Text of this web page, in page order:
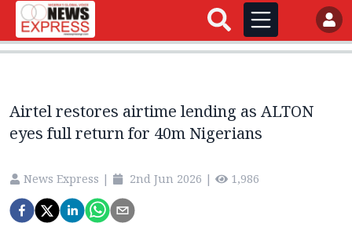
Airtel restores airtime lending as ALTON
eyes full return for 40m Nigerians
News Express | 2nd Jun 2026 | 1,986